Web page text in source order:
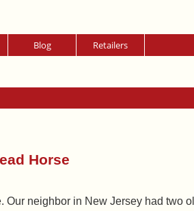
Blog Retailers
Horse
Our neighbor in New Jersey had two